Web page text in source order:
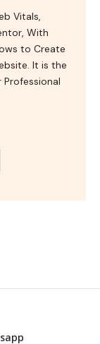
Vitals,
With
to Create
It is the